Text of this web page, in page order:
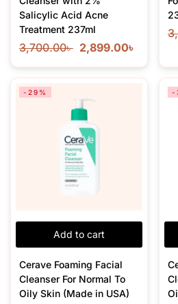
Salicylic Acid Acne
Treatment 237ml
3,700.00৳ 2,899.00৳
Add to cart
-29%
Cerave Foaming Facial
Cleanser For Normal To
Oily Skin (Made in USA)
-